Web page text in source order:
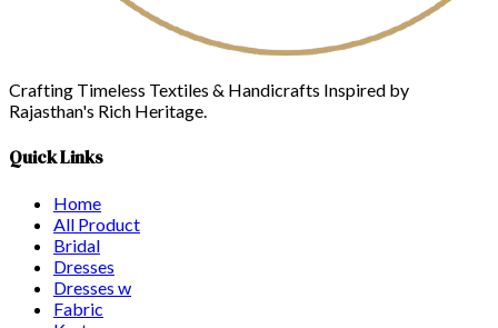
Crafting Timeless Textiles & Handicrafts Inspired by
Rajasthan's Rich Heritage.
Quick Links
Home
All Product
Bridal
Dresses
Dresses w
Fabric